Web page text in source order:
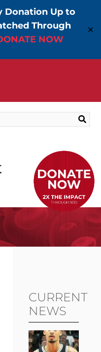
Donation Up to
Through
NOW
✕
CURRENT
NEWS